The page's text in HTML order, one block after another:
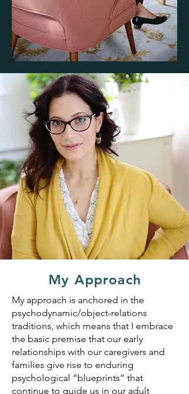
My Approach
My approach is anchored in the
psychodynamic/object-relations
traditions, which means that I embrace
the basic premise that our early
relationships with our caregivers and
families give rise to enduring
psychological “blueprints” that
continue to guide us in our adult